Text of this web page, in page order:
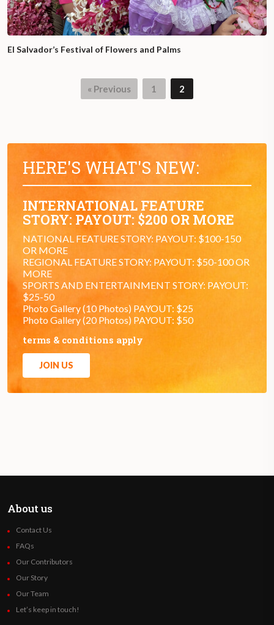
El Salvador’s Festival of Flowers and Palms
« Previous 1 2
HERE'S WHAT'S NEW:
INTERNATIONAL FEATURE
STORY: PAYOUT: $200 OR MORE
NATIONAL FEATURE STORY: PAYOUT: $100-150
OR MORE
REGIONAL FEATURE STORY: PAYOUT: $50-100 OR
MORE
SPORTS AND ENTERTAINMENT STORY: PAYOUT:
$25-50
Photo Gallery (10 Photos) PAYOUT: $25
Photo Gallery (20 Photos) PAYOUT: $50
terms & conditions apply
JOIN US
About us
Contact Us
FAQs
Our Contributors
Our Story
Our Team
Let’s keep in touch!